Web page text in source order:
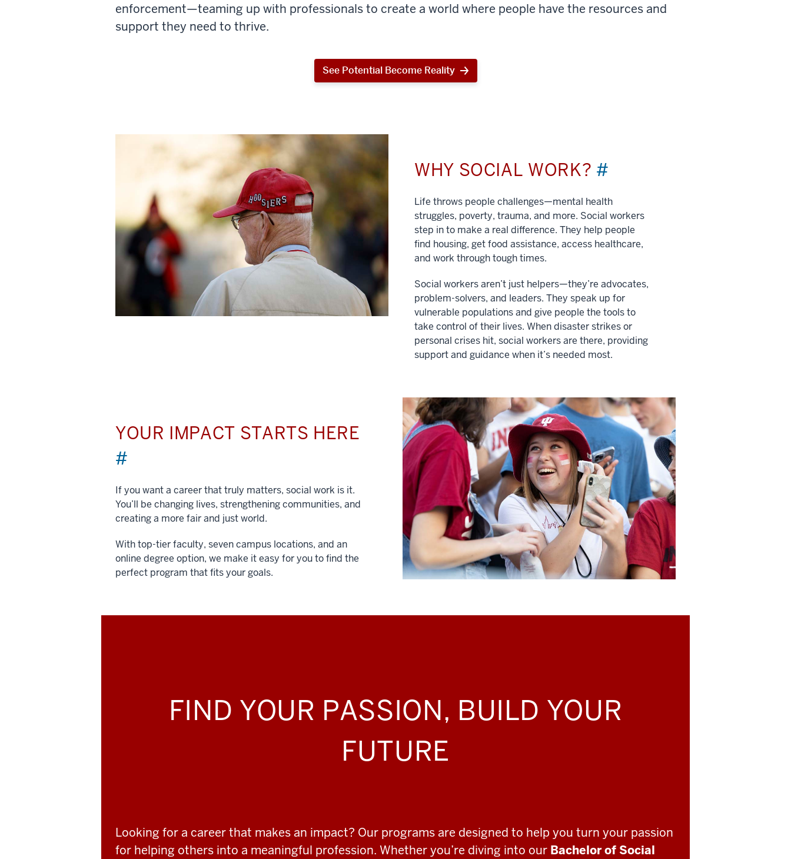
enforcement—teaming up with professionals to create a world where people have the resources and
support they need to thrive.
See Potential Become Reality
WHY SOCIAL WORK? #
Life throws people challenges—mental health
struggles, poverty, trauma, and more. Social workers
step in to make a real difference. They help people
find housing, get food assistance, access healthcare,
and work through tough times.
Social workers aren’t just helpers—they’re advocates,
problem-solvers, and leaders. They speak up for
vulnerable populations and give people the tools to
take control of their lives. When disaster strikes or
personal crises hit, social workers are there, providing
support and guidance when it’s needed most.
YOUR IMPACT STARTS HERE
#
If you want a career that truly matters, social work is it.
You’ll be changing lives, strengthening communities, and
creating a more fair and just world.
With top-tier faculty, seven campus locations, and an
online degree option, we make it easy for you to find the
perfect program that fits your goals.
FIND YOUR PASSION, BUILD YOUR
FUTURE
Looking for a career that makes an impact? Our programs are designed to help you turn your passion
for helping others into a meaningful profession. Whether you’re diving into our Bachelor of Social